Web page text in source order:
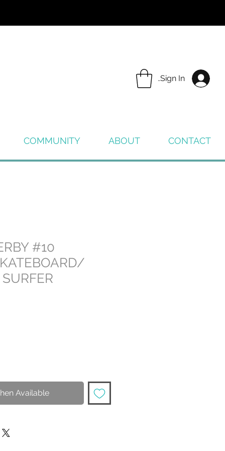
Sign In
COMMUNITY ABOUT CONTACT
#10
Available